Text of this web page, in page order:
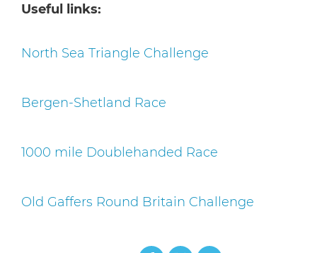
Useful links:
North Sea Triangle Challenge
Bergen-Shetland Race
1000 mile Doublehanded Race
Old Gaffers Round Britain Challenge